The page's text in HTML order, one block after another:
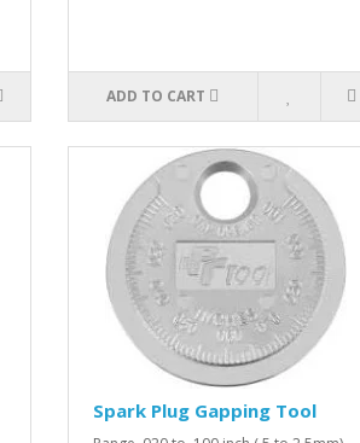
ADD TO CART
Spark Plug Gapping Tool